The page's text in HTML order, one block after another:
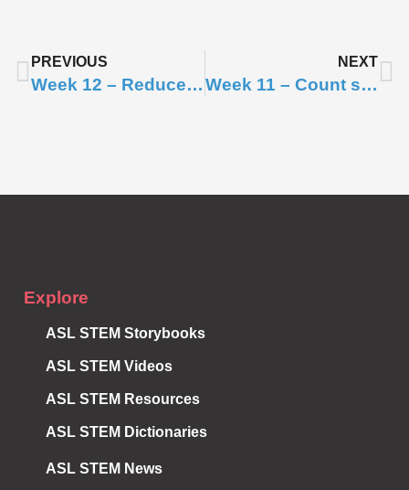
PREVIOUS
Week 12 – Reduce single-use plastic items
NEXT
Week 11 – Count single-use plastic items
Explore
ASL STEM Storybooks
ASL STEM Videos
ASL STEM Resources
ASL STEM Dictionaries
ASL STEM News